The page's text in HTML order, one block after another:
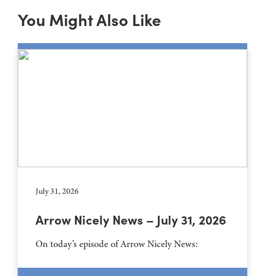
You Might Also Like
July 31, 2026
Arrow Nicely News – July 31, 2026
On today’s episode of Arrow Nicely News: